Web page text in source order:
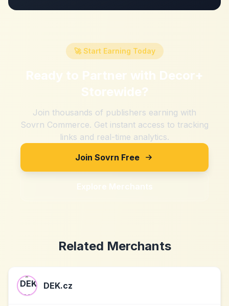
🚀 Start Earning Today
Ready to Partner with Decor+
Storewide?
Join thousands of publishers earning with
Sovrn Commerce. Get instant access to tracking
links and real-time analytics.
Join Sovrn Free
Explore Merchants
Related Merchants
DEK.cz